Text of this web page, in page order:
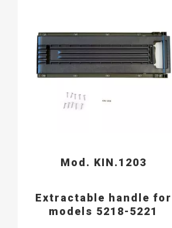
Mod. KIN.1203
Extractable handle for
models 5218-5221